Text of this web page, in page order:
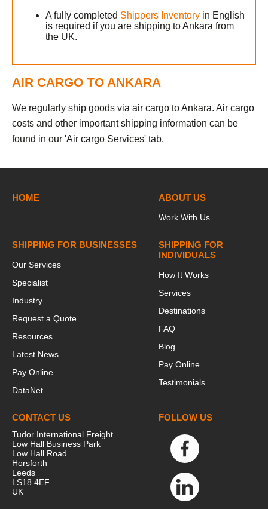
A fully completed Shippers Inventory in English
is required if you are shipping to Ankara from
the UK.
AIR CARGO TO ANKARA
We regularly ship goods via air cargo to Ankara. Air cargo
costs and other important shipping information can be
found in our 'Air cargo Services' tab.
HOME ABOUT US
Work With Us
SHIPPING FOR BUSINESSES
Our Services
Specialist
Industry
Request a Quote
Resources
Latest News
Pay Online
DataNet
SHIPPING FOR
INDIVIDUALS
How It Works
Services
Destinations
FAQ
Blog
Pay Online
Testimonials
CONTACT US
Tudor International Freight
Low Hall Business Park
Low Hall Road
Horsforth
Leeds
LS18 4EF
UK
FOLLOW US